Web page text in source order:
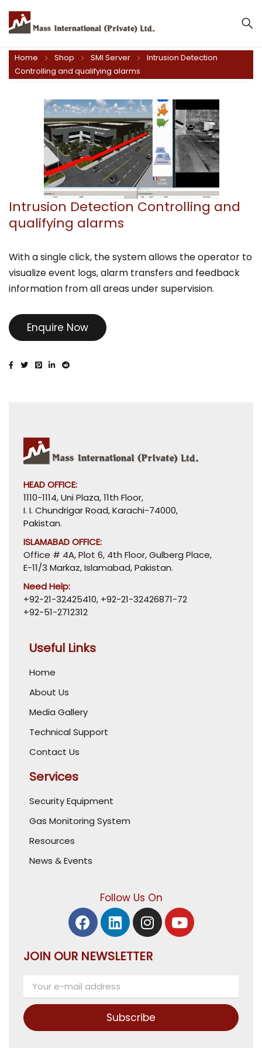
Home Shop SMI Server
Intrusion Detection
Controlling and qualifying alarms
Intrusion Detection Controlling and
qualifying alarms
With a single click, the system allows the operator to
visualize event logs, alarm transfers and feedback
information from all areas under supervision.
Enquire Now
HEAD OFFICE:
1110-1114, Uni Plaza, 11th Floor,
I. I. Chundrigar Road, Karachi-74000,
Pakistan.
ISLAMABAD OFFICE:
Office # 4A, Plot 6, 4th Floor, Gulberg Place,
E-11/3 Markaz, Islamabad, Pakistan.
Need Help:
+92-21-32425410, +92-21-32426871-72
+92-51-2712312
Useful Links
Home
About Us
Media Gallery
Technical Support
Contact Us
Services
Security Equipment
Gas Monitoring System
Resources
News & Events
Follow Us On
JOIN OUR NEWSLETTER
Subscribe